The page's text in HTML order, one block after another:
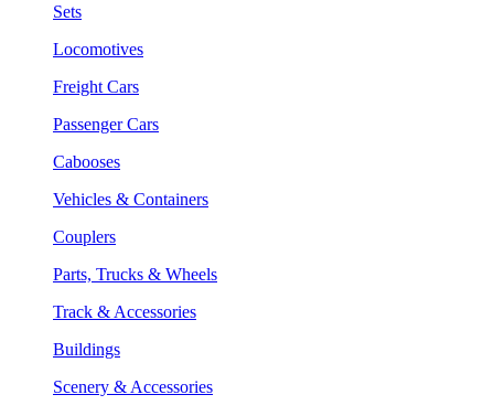
Sets
Locomotives
Freight Cars
Passenger Cars
Cabooses
Vehicles & Containers
Couplers
Parts, Trucks & Wheels
Track & Accessories
Buildings
Scenery & Accessories